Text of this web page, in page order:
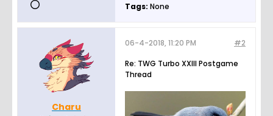
Tags: None
Charu
#2
06-4-2018, 11:20 PM
Re: TWG Turbo XXIII Postgame
Thread